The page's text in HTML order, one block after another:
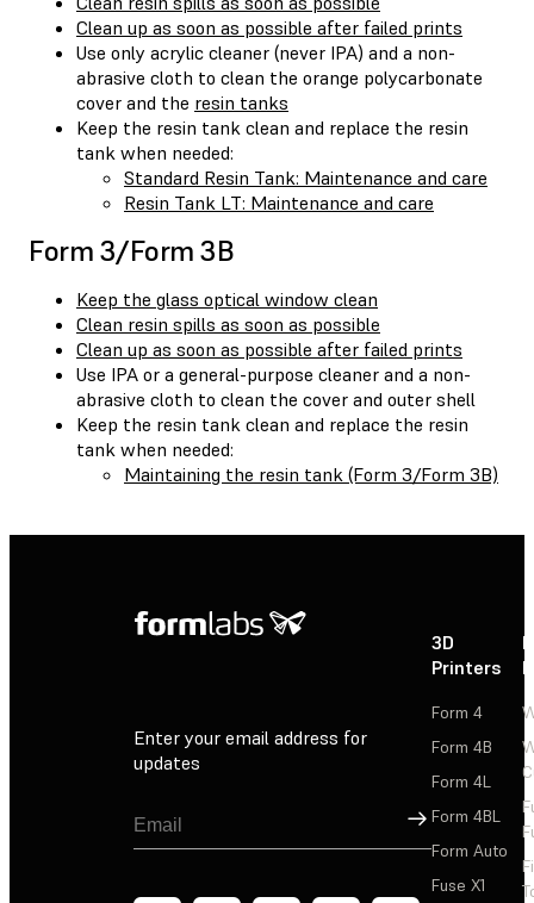
Clean up as soon as possible after failed prints
Use only acrylic cleaner (never IPA) and a non-
abrasive cloth to clean the orange polycarbonate
cover and the resin tanks
Keep the resin tank clean and replace the resin
tank when needed:
Standard Resin Tank: Maintenance and care
Resin Tank LT: Maintenance and care
Form 3/Form 3B
Keep the glass optical window clean
Clean resin spills as soon as possible
Clean up as soon as possible after failed prints
Use IPA or a general-purpose cleaner and a non-
abrasive cloth to clean the cover and outer shell
Keep the resin tank clean and replace the resin
tank when needed:
Maintaining the resin tank (Form 3/Form 3B)
Enter your email address for
updates
Sign Up
3D
Printers
Form 4
Form 4B
Form 4L
Form 4BL
Form Auto
Fuse X1